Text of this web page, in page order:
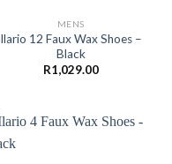
MENS
Ilario 12 Faux Wax Shoes –
Black
R1,029.00